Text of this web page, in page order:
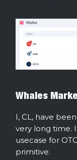
Whales
I, CL, have
very long time.
usecase for
primitive.